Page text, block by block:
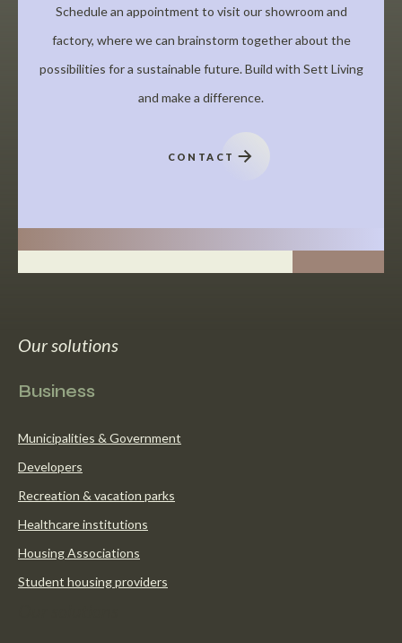
Schedule an appointment to visit our showroom and
factory, where we can brainstorm together about the
possibilities for a sustainable future. Build with Sett Living
and make a difference.
CONTACT
Our solutions
Business
Municipalities & Government
Developers
Recreation & vacation parks
Healthcare institutions
Housing Associations
Student housing providers